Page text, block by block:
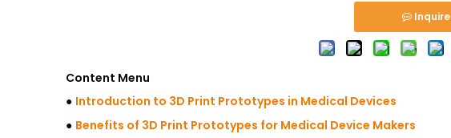
Inquire
Content Menu
● Introduction to 3D Print Prototypes in Medical Devices
● Benefits of 3D Print Prototypes for Medical Device Makers